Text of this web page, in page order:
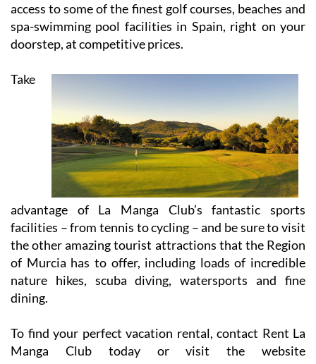
access to some of the finest golf courses, beaches and
spa-swimming pool facilities in Spain, right on your
doorstep, at competitive prices.
Take
advantage of La Manga Club’s fantastic sports
facilities – from tennis to cycling – and be sure to visit
the other amazing tourist attractions that the Region
of Murcia has to offer, including loads of incredible
nature hikes, scuba diving, watersports and fine
dining.
To find your perfect vacation rental, contact Rent La
Manga Club today or visit the website